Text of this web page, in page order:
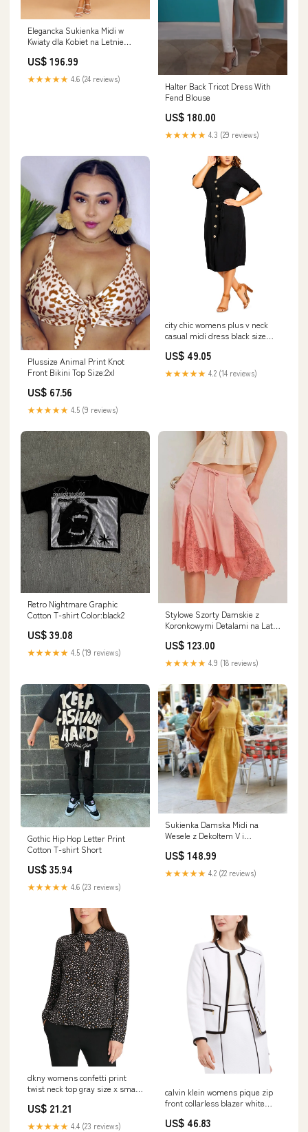
Elegancka Sukienka Midi w
Kwiaty dla Kobiet na Letnie
US$ 196.99
★★★★★ 4.6 (24 reviews)
Halter Back Tricot Dress With
Fend Blouse
US$ 180.00
★★★★★ 4.3 (29 reviews)
Plussize Animal Print Knot
Front Bikini Top Size:2xl
US$ 67.56
★★★★★ 4.5 (9 reviews)
city chic womens plus v neck
casual midi dress black size
US$ 49.05
★★★★★ 4.2 (14 reviews)
Retro Nightmare Graphic
Cotton T-shirt Color:black2
US$ 39.08
★★★★★ 4.5 (19 reviews)
Stylowe Szorty Damskie z
Koronkowymi Detalami na Lato
Damskie na Ciepłe Dni modny
dodatek
US$ 123.00
★★★★★ 4.9 (18 reviews)
Gothic Hip Hop Letter Print
Cotton T-shirt Short
US$ 35.94
★★★★★ 4.6 (23 reviews)
Sukienka Damska Midi na
Wesele z Dekoltem V i
Sukienki Letnie Rozmiar:3XL
US$ 148.99
★★★★★ 4.2 (22 reviews)
dkny womens confetti print
twist neck top gray size x small
US$ 21.21
★★★★★ 4.4 (23 reviews)
calvin klein womens pique zip
front collarless blazer white
Related_100070781-
US$ 46.83